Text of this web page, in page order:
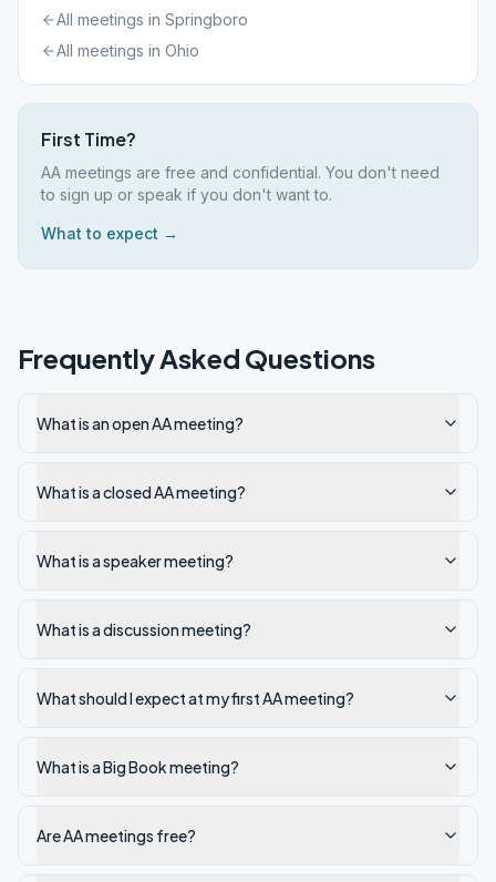
All meetings in Springboro
All meetings in Ohio
First Time?
AA meetings are free and confidential. You don't need
to sign up or speak if you don't want to.
What to expect →
Frequently Asked Questions
What is an open AA meeting?
What is a closed AA meeting?
What is a speaker meeting?
What is a discussion meeting?
What should I expect at my first AA meeting?
What is a Big Book meeting?
Are AA meetings free?